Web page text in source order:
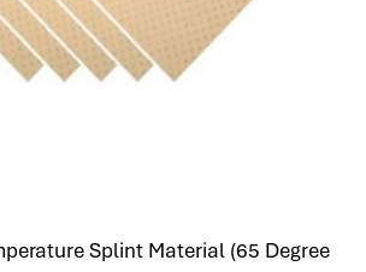
Splint Material (65 Degree